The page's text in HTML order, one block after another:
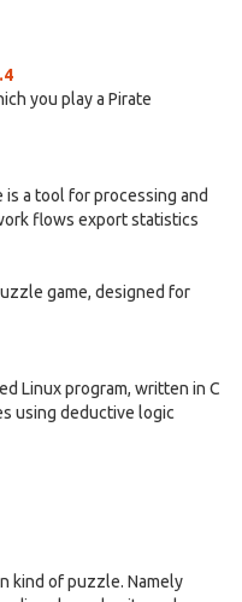
you play a Pirate
is a tool for processing and
flows export statistics
game, designed for
Linux program, written in C
using deductive logic
kind of puzzle. Namely